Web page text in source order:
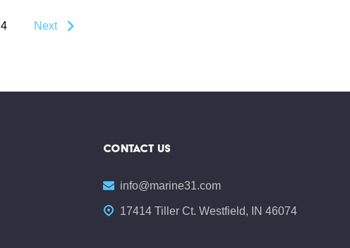
4 Next
CONTACT US
info@marine31.com
17414 Tiller Ct. Westfield, IN 46074